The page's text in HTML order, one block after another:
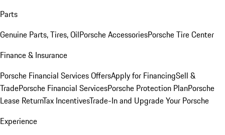
Parts
Genuine Parts, Tires, OilPorsche AccessoriesPorsche Tire Center
Finance & Insurance
Porsche Financial Services OffersApply for FinancingSell &
TradePorsche Financial ServicesPorsche Protection PlanPorsche
Lease ReturnTax IncentivesTrade-In and Upgrade Your Porsche
Experience